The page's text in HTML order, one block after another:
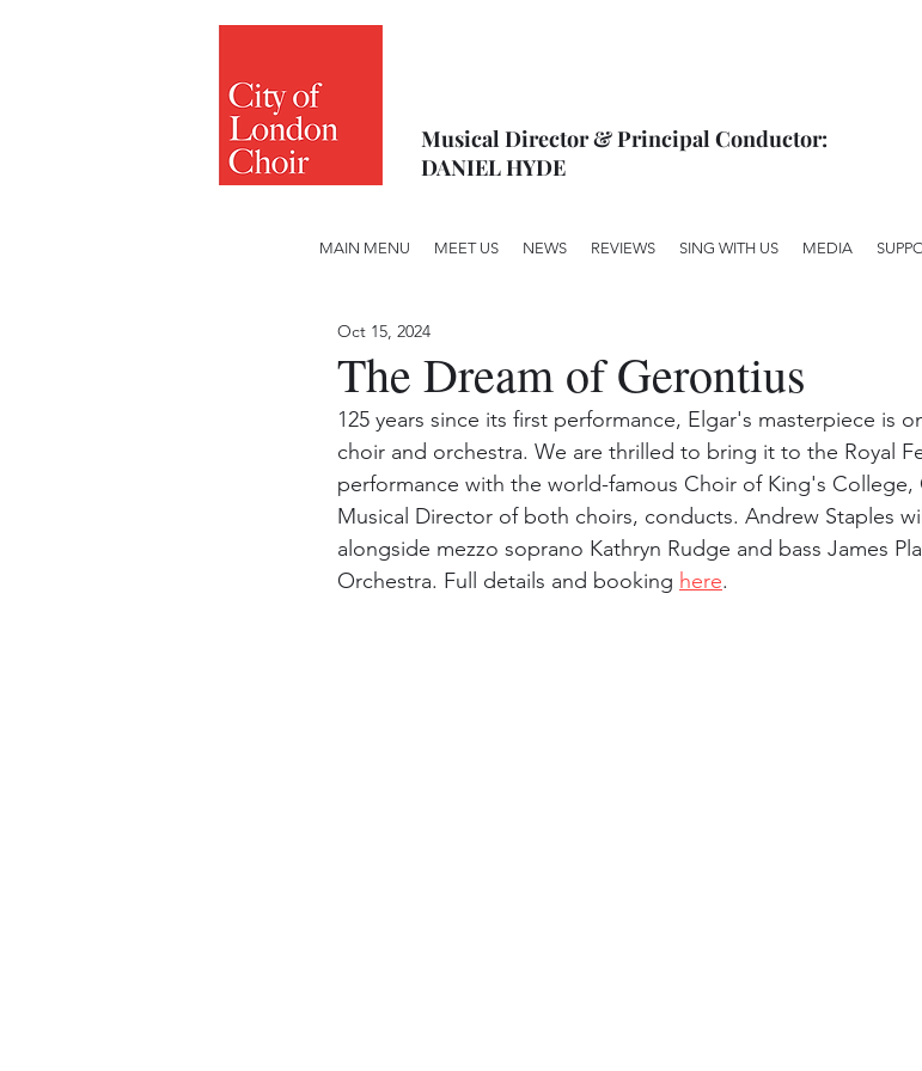
Musical Director & Principal Conductor:
DANIEL HYDE
MAIN MENU MEET US NEWS REVIEWS SING WITH US MEDIA
The Dream of Gerontius
Oct 15, 2024
125 years since its first performance, Elgar's masterpiece is
choir and orchestra. We are thrilled to bring it to the Royal
performance with the world-famous Choir of King's College,
Musical Director of both choirs, conducts. Andrew Staples
alongside mezzo soprano Kathryn Rudge and bass James
Orchestra. Full details and booking here.